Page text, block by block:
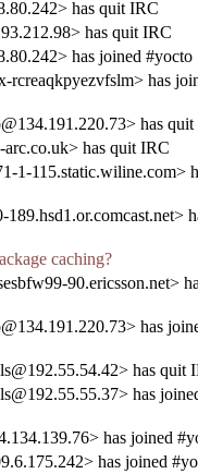
has quit IRC
has quit IRC
has joined #yocto
rcreaqkpyezvfslm> has
has
has quit IRC
1-115.static.wiline.com>
caching?
90.ericsson.net>
has
has quit
has
has joined
has joined